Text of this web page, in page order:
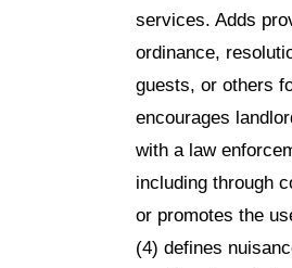
services. Adds
ordinance,
guests, or others
encourages
with a law
including through
or promotes the
(4) defines